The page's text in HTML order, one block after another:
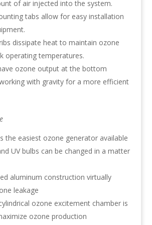
of air injected into the system.
tabs allow for easy installation
dissipate heat to maintain ozone
operating temperatures.
ozone output at the bottom
with gravity for a more efficient
the easiest ozone generator available
UV bulbs can be changed in a matter
aluminum construction virtually
leakage
ozone excitement chamber is
ozone production